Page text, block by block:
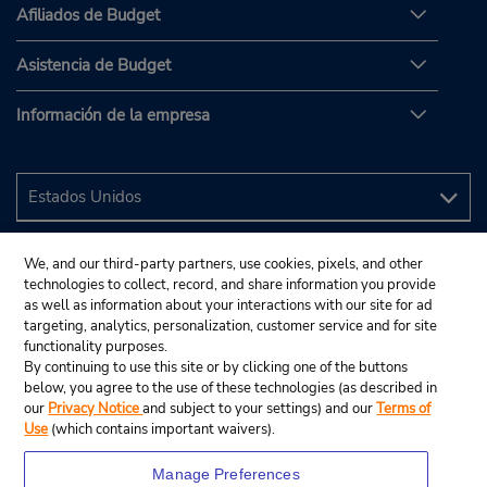
Afiliados de Budget
Asistencia de Budget
Información de la empresa
We, and our third-party partners, use cookies, pixels, and other
technologies to collect, record, and share information you provide
as well as information about your interactions with our site for ad
targeting, analytics, personalization, customer service and for site
functionality purposes.
By continuing to use this site or by clicking one of the buttons
below, you agree to the use of these technologies (as described in
our Privacy Noticeand subject to your settings) and ourTerms of
Use (which contains important waivers).
Manage Preferences